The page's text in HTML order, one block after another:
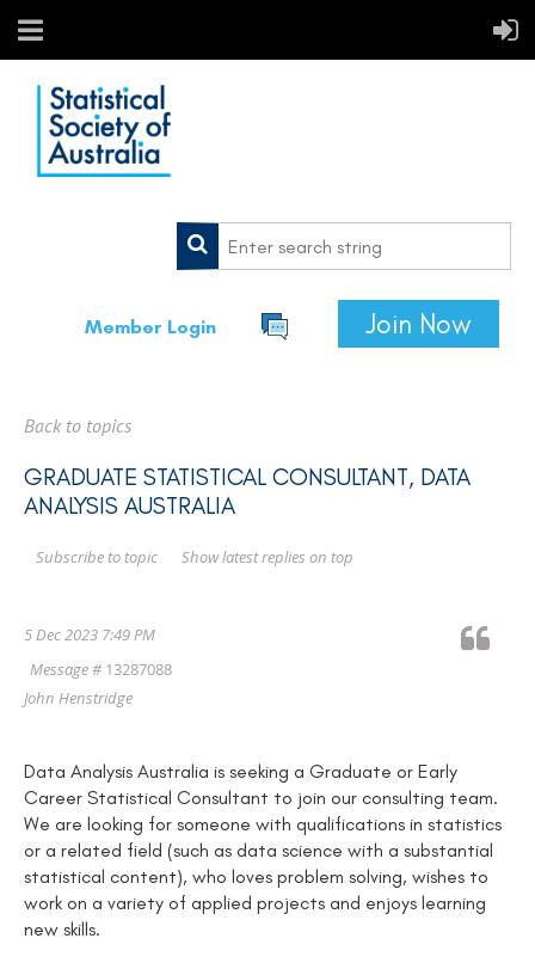
Member Login Join Now
Back to topics
GRADUATE STATISTICAL CONSULTANT, DATA
ANALYSIS AUSTRALIA
Show latest replies on top
Subscribe to topic
5 Dec 2023 7:49 PM
Message #13287088
John Henstridge
Data Analysis Australia is seeking a Graduate or Early
Career Statistical Consultant to join our consulting team.
We are looking for someone with qualifications in statistics
or a related field (such as data science with a substantial
statistical content), who loves problem solving, wishes to
work on a variety of applied projects and enjoys learning
new skills.